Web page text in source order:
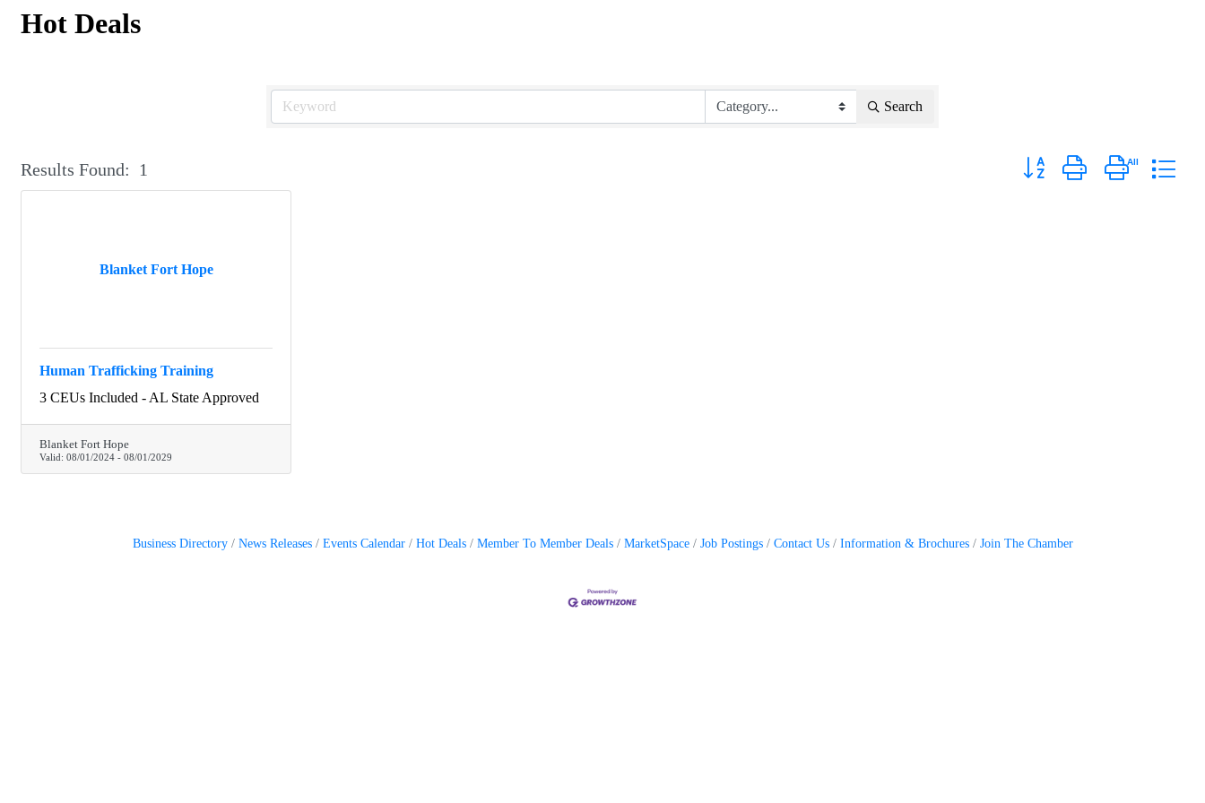
Hot Deals
Search
Results Found: 1 Button group with nested
Blanket Fort Hope
Human Trafficking Training
3 CEUs Included - AL State Approved
Blanket Fort Hope
Valid: 08/01/2024 - 08/01/2029
Business Directory News Releases Events Calendar Hot Deals Member To Member Deals MarketSpace Job Postings Contact Us Information & Brochures Join The Chamber